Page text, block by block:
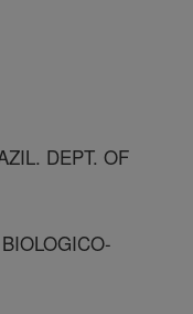
DEPT. OF